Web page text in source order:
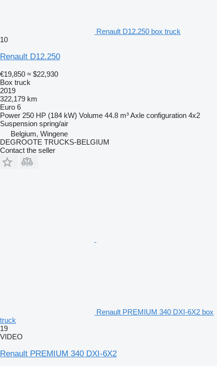
Renault D12.250 box truck
10
Renault D12.250
€19,850 ≈ $22,930
Box truck
2019
322,179 km
Euro 6
Power 250 HP (184 kW) Volume 44.8 m³Axle configuration 4x2
Suspension spring/air
Belgium, Wingene
DEGROOTE TRUCKS-BELGIUM
Contact the seller
Renault PREMIUM 340 DXI-6X2 box
truck
19
VIDEO
Renault PREMIUM 340 DXI-6X2